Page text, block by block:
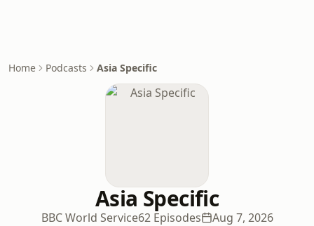
Home Podcasts Asia Specific
Asia Specific
BBC World Service62 Episodes Aug 7, 2026